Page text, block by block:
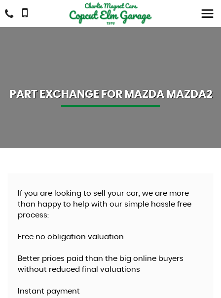
PART EXCHANGE FOR MAZDAMAZDA2
If you are looking to sell your car, we are more
than happy to help with our simple hassle free
process:
Free no obligation valuation
Better prices paid than the big online buyers
without reduced final valuations
Instant payment